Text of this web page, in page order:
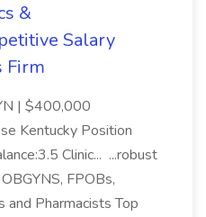
&
Salary
Firm
| $400,000
Kentucky Position
Clinic... ...robust
FPOBs,
and Pharmacists Top